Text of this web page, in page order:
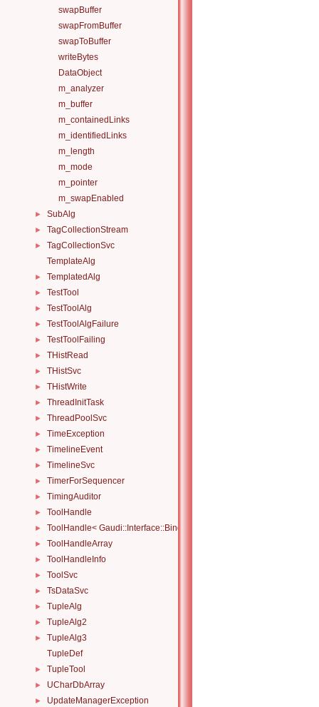
swapBuffer
swapFromBuffer
swapToBuffer
writeBytes
DataObject
m_analyzer
m_buffer
m_containedLinks
m_identifiedLinks
m_length
m_mode
m_pointer
m_swapEnabled
► SubAlg
► TagCollectionStream
►
TagCollectionSvc
TemplateAlg
► TemplatedAlg
► TestTool
► TestToolAlg
► TestToolAlgFailure
► TestToolFailing
► THistRead
► THistSvc
► THistWrite
► ThreadInitTask
► ThreadPoolSvc
► TimeException
► TimelineEvent
► TimelineSvc
► TimerForSequencer
► TimingAuditor
► ToolHandle
► ToolHandle< Gaudi::Interface::Bind::IBinder< IFace > >
► ToolHandleArray
► ToolHandleInfo
► ToolSvc
► TsDataSvc
► TupleAlg
► TupleAlg2
►
TupleAlg3
TupleDef
► TupleTool
► UCharDbArray
► UpdateManagerException